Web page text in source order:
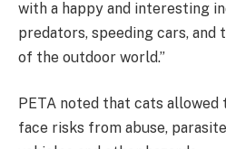
with a happy and interesting
predators, speeding cars, and
of the outdoor world.”
PETA noted that cats allowed
face risks from abuse,